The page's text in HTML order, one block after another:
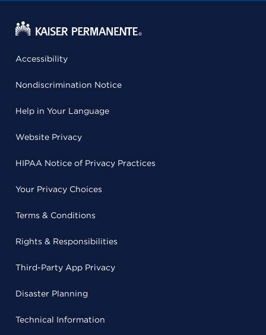
Accessibility
Nondiscrimination Notice
Help in Your Language
Website Privacy
HIPAA Notice of Privacy Practices
Your Privacy Choices
Terms & Conditions
Rights & Responsibilities
Third-Party App Privacy
Disaster Planning
Technical Information